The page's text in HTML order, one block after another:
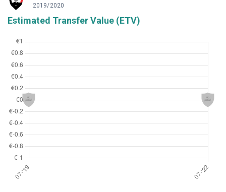
2019/2020
Estimated Transfer Value (ETV)